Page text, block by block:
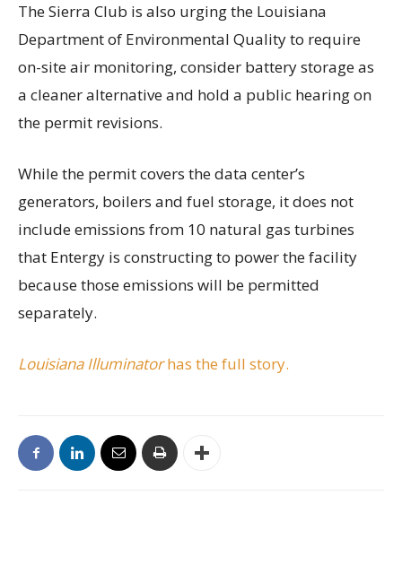
The Sierra Club is also urging the Louisiana
Department of Environmental Quality to require
on-site air monitoring, consider battery storage as
a cleaner alternative and hold a public hearing on
the permit revisions.
While the permit covers the data center’s
generators, boilers and fuel storage, it does not
include emissions from 10 natural gas turbines
that Entergy is constructing to power the facility
because those emissions will be permitted
separately.
Louisiana Illuminatorhas the full story.